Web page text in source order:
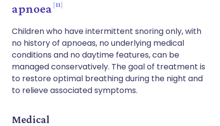
apnoea 11
Children who have intermittent snoring only, with
no history of apnoeas, no underlying medical
conditions and no daytime features, can be
managed conservatively. The goal of treatment is
to restore optimal breathing during the night and
to relieve associated symptoms.
Medical